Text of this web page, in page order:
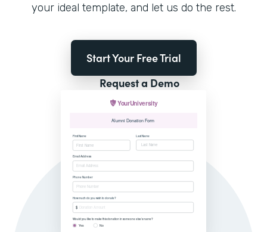
your ideal template, and let us do the rest.
Start Your Free Trial
Request a Demo